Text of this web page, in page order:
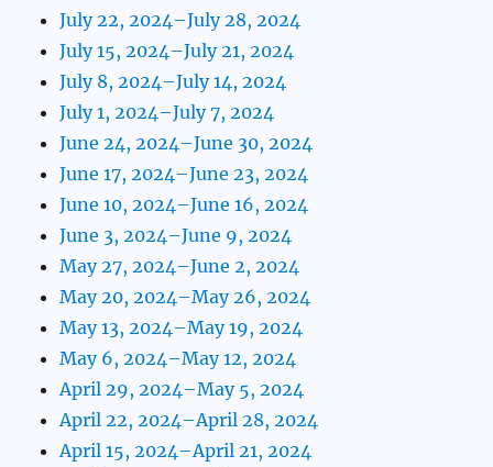
July 22, 2024–July 28, 2024
July 15, 2024–July 21, 2024
July 8, 2024–July 14, 2024
July 1, 2024–July 7, 2024
June 24, 2024–June 30, 2024
June 17, 2024–June 23, 2024
June 10, 2024–June 16, 2024
June 3, 2024–June 9, 2024
May 27, 2024–June 2, 2024
May 20, 2024–May 26, 2024
May 13, 2024–May 19, 2024
May 6, 2024–May 12, 2024
April 29, 2024–May 5, 2024
April 22, 2024–April 28, 2024
April 15, 2024–April 21, 2024